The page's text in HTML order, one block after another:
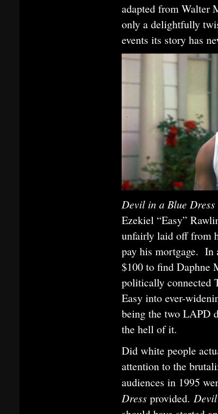
adapted from Walter
only a delightfully
events its story has
Devil in a Blue Dress
Ezekiel “Easy”
unfairly laid off from
pay his mortgage. In
$100 to find Daphne
politically connected
Easy into ever-
being the two LAPD
the hell of it.
Did white people
attention to the
audiences in 1995
Dress provided.